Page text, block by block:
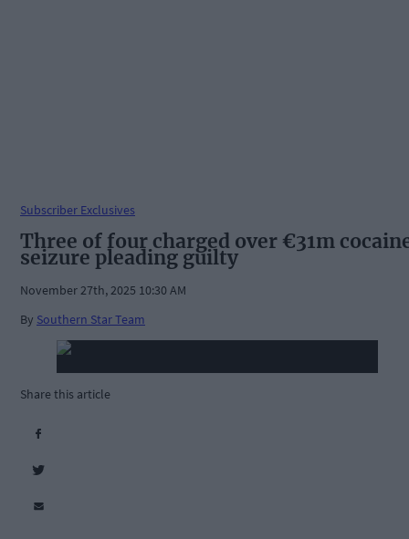
Subscriber Exclusives
Three of four charged over €31m
seizure pleading guilty
November 27th, 2025 10:30 AM
By Southern Star Team
Share this article